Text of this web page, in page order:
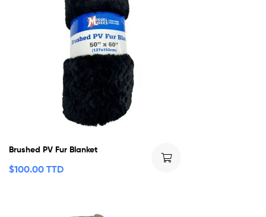
Brushed PV Fur Blanket
$100.00 TTD